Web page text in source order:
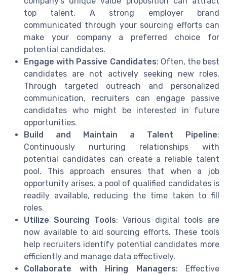
top talent. A strong employer brand
communicated through your sourcing efforts can
make your company a preferred choice for
potential candidates.
Engage with Passive Candidates: Often, the best
candidates are not actively seeking new roles.
Through targeted outreach and personalized
communication, recruiters can engage passive
candidates who might be interested in future
opportunities.
Build and Maintain a Talent Pipeline:
Continuously nurturing relationships with
potential candidates can create a reliable talent
pool. This approach ensures that when a job
opportunity arises, a pool of qualified candidates is
readily available, reducing the time taken to fill
roles.
Utilize Sourcing Tools: Various digital tools are
now available to aid sourcing efforts. These tools
help recruiters identify potential candidates more
efficiently and manage data effectively.
Collaborate with Hiring Managers: Effective